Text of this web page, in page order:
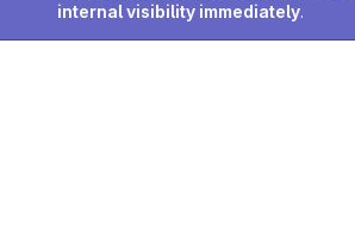
internal visibility immediately.